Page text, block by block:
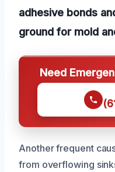
adhesive bonds
ground for mold
Need
Another frequent
from overflowing